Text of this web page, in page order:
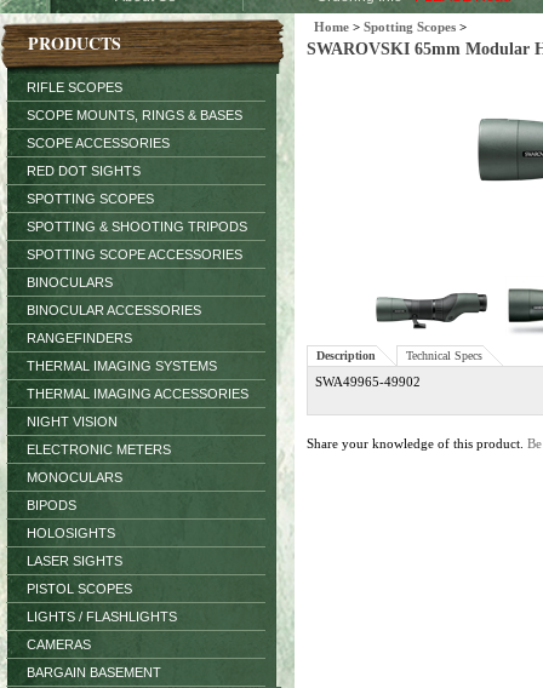
PRODUCTS
RIFLE SCOPES
SCOPE MOUNTS, RINGS & BASES
SCOPE ACCESSORIES
RED DOT SIGHTS
SPOTTING SCOPES
SPOTTING & SHOOTING TRIPODS
SPOTTING SCOPE ACCESSORIES
BINOCULARS
BINOCULAR ACCESSORIES
RANGEFINDERS
THERMAL IMAGING SYSTEMS
THERMAL IMAGING ACCESSORIES
NIGHT VISION
ELECTRONIC METERS
MONOCULARS
BIPODS
HOLOSIGHTS
LASER SIGHTS
PISTOL SCOPES
LIGHTS / FLASHLIGHTS
CAMERAS
BARGAIN BASEMENT
Home > Spotting Scopes >
SWAROVSKI 65mm Modular
Description Technical Specs
SWA49965-49902
Share your knowledge of this product.